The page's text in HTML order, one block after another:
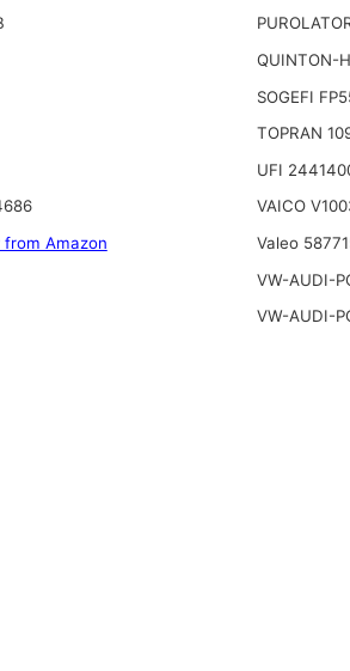
from Amazon
QUINTON-
SOGEFI
TOPRAN
UFI
VAICO
Valeo
VW-AUDI-
VW-AUDI-